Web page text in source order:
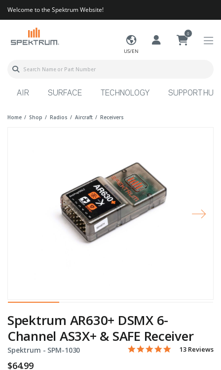
Welcome to the Spektrum Website!
US/EN
0
AIR SURFACE TECHNOLOGY SUPPORT HUB
Home Shop Radios Aircraft Receivers
Spektrum AR630+ DSMX 6-
Channel AS3X+ & SAFE Receiver
Spektrum - Item No.
SPM-1030 4.2 out of 5 Customer
4.9 star rating
13 Reviews
$64.99